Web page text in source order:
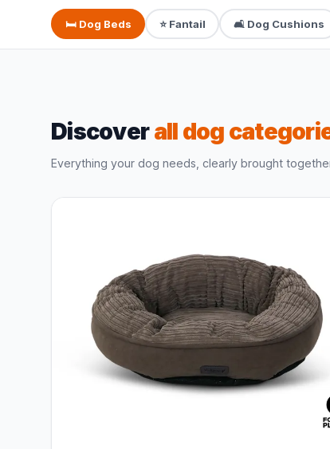
🛏️ Dog Beds ⭐ Fantail 🛋️ Dog Cushions
Discoverall dog
Everything your dog needs, clearly brought